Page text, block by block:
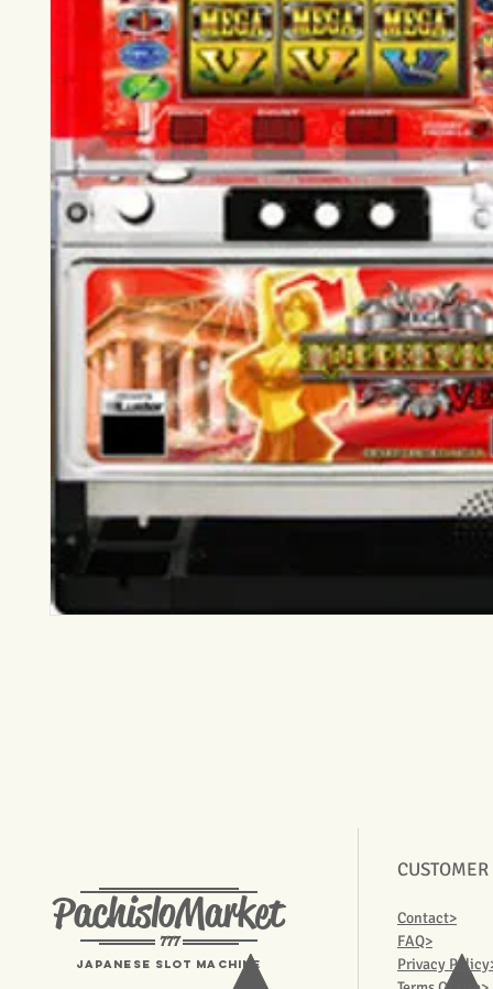
PachisloMarket
777
Japanese Slot machine
Contact>
FAQ>
Privacy